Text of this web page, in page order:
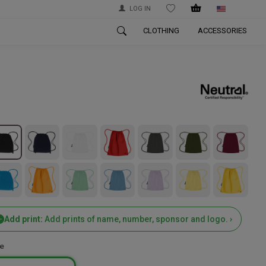
LOG IN WISHLIST
CLOTHING ACCESSORIES
Add print: Add prints of name, number, sponsor and logo. ›